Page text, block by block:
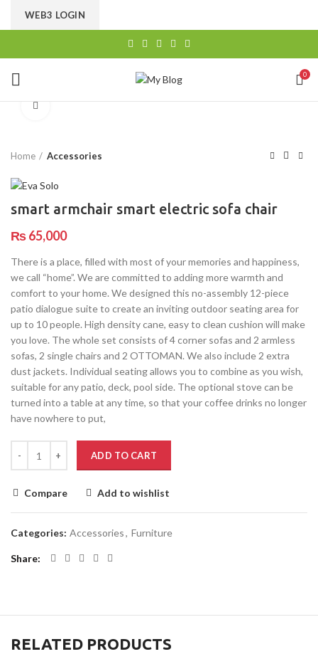
WEB3 LOGIN
0
Home Accessories
smart armchair smart electric sofa chair
₨65,000
There is a place, filled with most of your memories and happiness,
we call “home”. We are committed to adding more warmth and
comfort to your home. We designed this no-assembly 12-piece
patio dialogue suite to create an inviting outdoor seating area for
up to 10 people. High density cane, easy to clean cushion will make
you love. The whole set consists of 4 corner sofas and 2 armless
sofas, 2 single chairs and 2 OTTOMAN. We also include 2 extra
dust jackets. Individual seating allows you to combine as you wish,
suitable for any patio, deck, pool side. The optional stove can be
turned into a table at any time, so that your coffee drinks no longer
have nowhere to put,
ADD TO CART
Compare Add to wishlist
Categories: Accessories, Furniture
Share
RELATED PRODUCTS
CHOOSE A PRODUCT WORTH OVER